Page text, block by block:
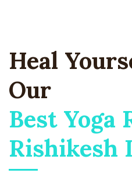
Heal
Our
Best Yoga
Rishikesh